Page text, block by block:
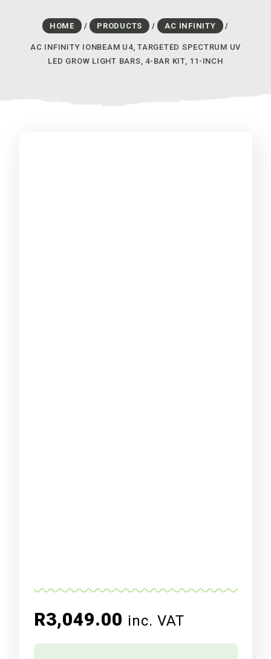
HOME / PRODUCTS / AC INFINITY /
AC INFINITY IONBEAM U4, TARGETED SPECTRUM UV
LED GROW LIGHT BARS, 4-BAR KIT, 11-INCH
R3,049.00 inc. VAT